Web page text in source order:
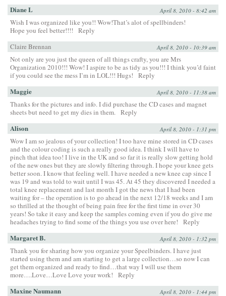
Diane L April 8, 2010 - 8:42 am
Wish I was organized like you!! Wow!That’s alot of spellbinders!
Hope you feel better!!!!
Reply
Claire Brennan
April 8, 2010 - 10:39 am
Not only are you just the queen of all things crafty, you are Mrs
Organization 2010!!! Wow! I aspire to be as tidy as you!!! I think you’d faint
if you could see the mess I’m in LOL!!! Hugs!
Reply
Maggie April 8, 2010 - 11:38 am
Thanks for the pictures and info. I did purchase the CD cases and magnet
sheets but need to get my dies in them. Reply
Alison April 8, 2010 - 1:31 pm
Wow I am so jealous of your collection! I too have mine stored in CD cases
and the colour coding is such a really good idea. I think I will have to
pinch that idea too! I live in the UK and so far it is really slow getting hold
of the new ones but they are slowly filtering through. I hope your knee gets
better soon. I know that feeling well. I have needed a new knee cap since I
was 19 and was told to wait until I was 45. At 45 they discovered I needed a
total knee replacement and last month I got the news that I had been
waiting for – the operation is to go ahead in the next 12/18 weeks and I am
so thrilled at the thought of being pain free for the first time in over 30
years! So take it easy and keep the samples coming even if you do give me
headaches trying to find some of the things you use over here!
Reply
Margaret B. April 8, 2010 - 1:32 pm
Thank you for sharing how you organize your Speelbinders. I have just
started using them and am starting to get a large collection…so now I can
get them organized and ready to find…that way I will use them
more….Love…Love Love your work!
Reply
Maxine Naumann April 8, 2010 - 1:44 pm